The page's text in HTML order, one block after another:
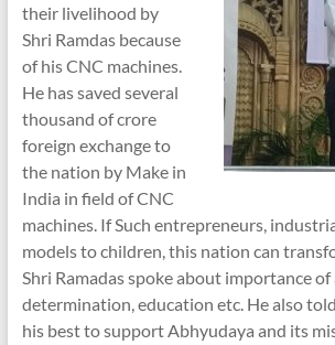
their livelihood by
Shri Ramdas because
of his CNC machines.
He has saved several
thousand of crore
foreign exchange to
the nation by Make in
India in field of CNC
machines. If Such entrepreneurs,
models to children, this nation can
Shri Ramadas spoke about importance
determination, education etc. He also
his best to support Abhyudaya and its